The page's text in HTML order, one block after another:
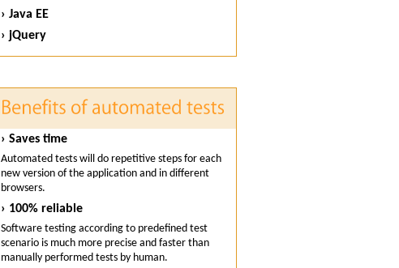
› Java EE
› jQuery
› Saves time
Automated tests will do repetitive steps for each
new version of the application and in different
browsers.
› 100% reliable
Software testing according to predefined test
scenario is much more precise and faster than
manually performed tests by human.